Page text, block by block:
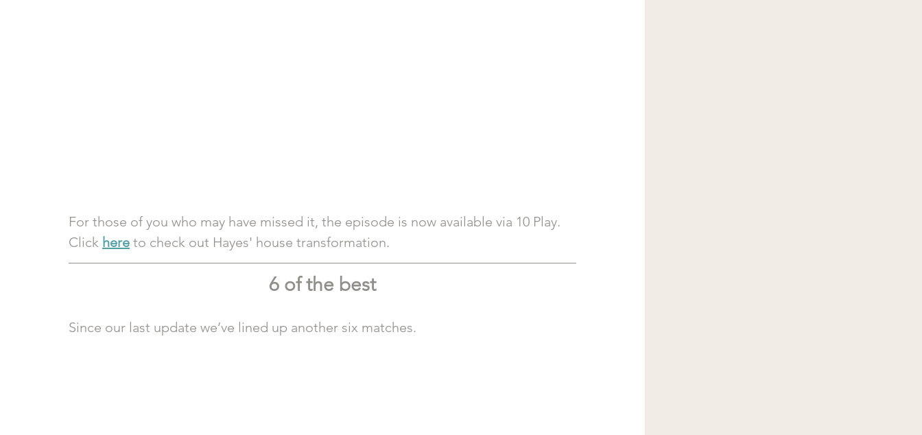
For those of you who may have missed it, the episode is now available via 10 Play.
Click here to check out Hayes' house transformation.
6 of the best
Since our last update we’ve lined up another six matches.